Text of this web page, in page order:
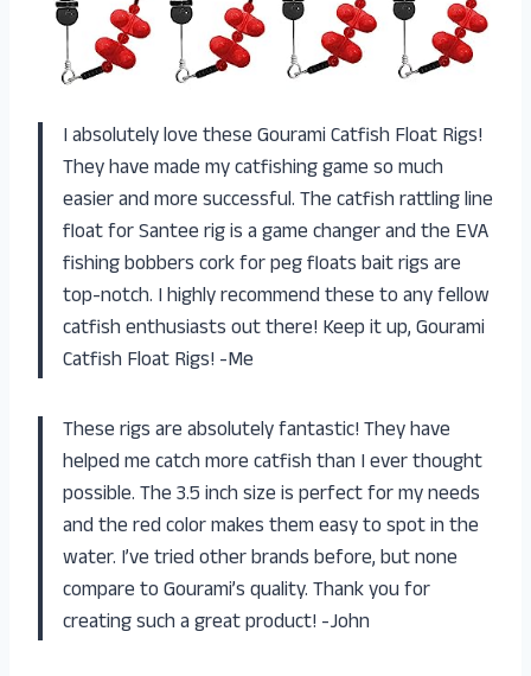
I absolutely love these Gourami Catfish Float Rigs!
They have made my catfishing game so much
easier and more successful. The catfish rattling line
float for Santee rig is a game changer and the EVA
fishing bobbers cork for peg floats bait rigs are
top-notch. I highly recommend these to any fellow
catfish enthusiasts out there! Keep it up, Gourami
Catfish Float Rigs! -Me
These rigs are absolutely fantastic! They have
helped me catch more catfish than I ever thought
possible. The 3.5 inch size is perfect for my needs
and the red color makes them easy to spot in the
water. I’ve tried other brands before, but none
compare to Gourami’s quality. Thank you for
creating such a great product! -John